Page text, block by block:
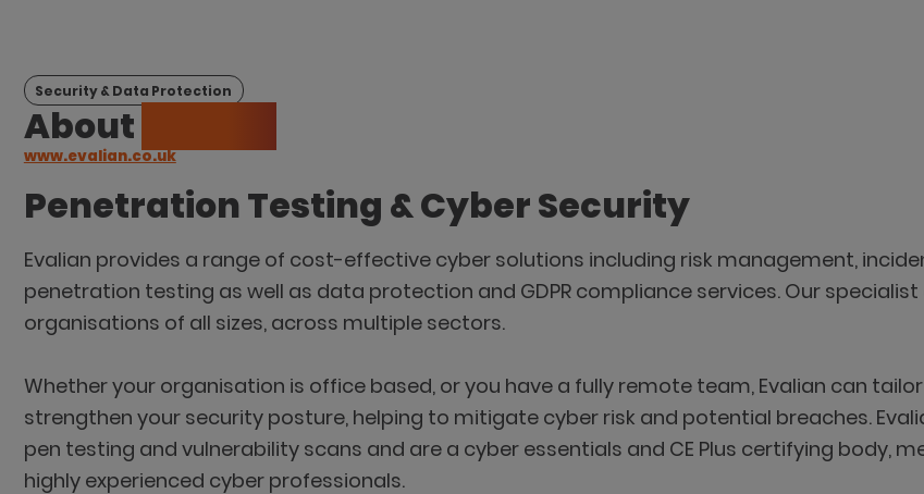
Security & Data Protection
About
www.evalian.co.uk
Penetration Testing & Cyber Security
Evalian provides a range of cost-effective cyber solutions including risk management,
penetration testing as well as data protection and GDPR compliance services. Our
organisations of all sizes, across multiple sectors.
Whether your organisation is office based, or you have a fully remote team, Evalian can
strengthen your security posture, helping to mitigate cyber risk and potential breaches.
pen testing and vulnerability scans and are a cyber essentials and CE Plus certifying body,
highly experienced cyber professionals.